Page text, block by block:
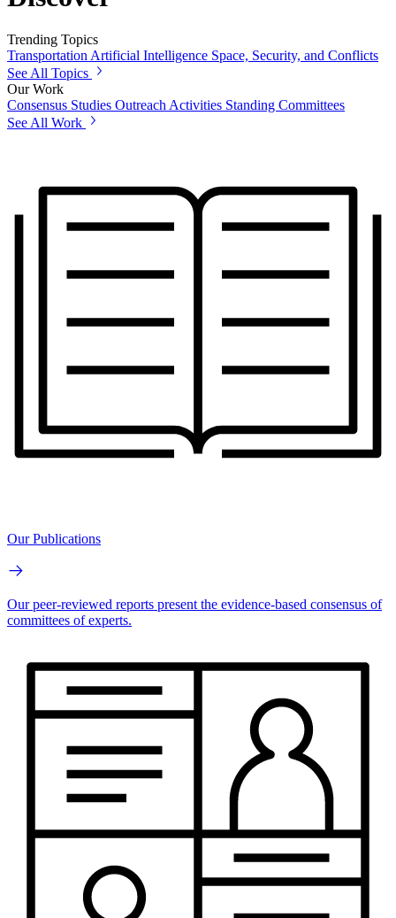
Trending Topics
Transportation Artificial Intelligence Space, Security, and Conflicts
See All Topics
Our Work
Consensus Studies Outreach Activities Standing Committees
See All Work
Our Publications
Our peer-reviewed reports present the evidence-based consensus of
committees of experts.